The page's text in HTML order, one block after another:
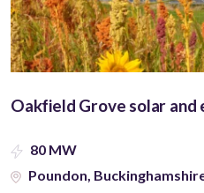
Oakfield Grove solar
80 MW
Poundon,